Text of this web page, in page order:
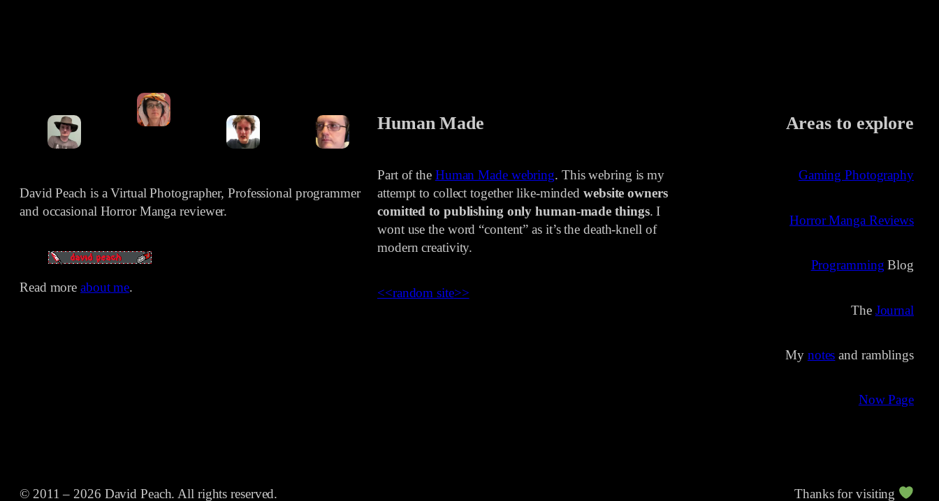
David Peach is a Virtual Photographer, Professional programmer
and occasional Horror Manga reviewer.
Read moreabout me.
Human Made
Part of the Human Made webring. This webring is my
attempt to collect together like-minded website owners
comitted to publishing only human-made things. I
wont use the word “content” as it’s the death-knell of
modern creativity.
<<random site>>
Areas to explore
Gaming Photography
Horror Manga Reviews
Programming Blog
The Journal
My notes and ramblings
Now Page
© 2011 – 2026 David Peach. All rights reserved. Thanks for visiting